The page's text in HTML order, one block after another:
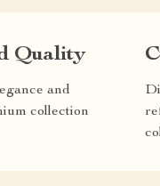
Quality
and
collection